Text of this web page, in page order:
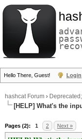
Hello There, Guest! Login
hashcat Forum ›
[HELP] What's the
Pages (2): 1 2 Next »